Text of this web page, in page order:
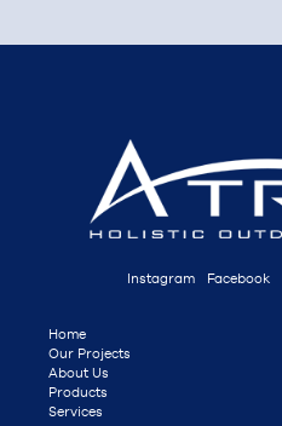
Instagram Facebook
Home
Our Projects
About Us
Products
Services